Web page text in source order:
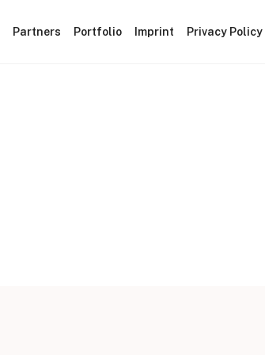
Partners Portfolio Imprint Privacy Policy